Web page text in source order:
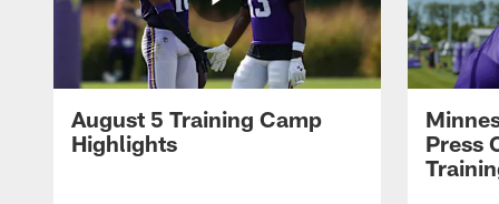
August 5 Training Camp
Highlights
Press